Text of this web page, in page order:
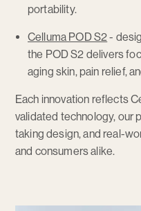
portability.
Celluma POD S2-
the POD S2 delivers
aging skin, pain relief,
Each innovation reflects
validated technology, our
taking design, and real-
and consumers alike.